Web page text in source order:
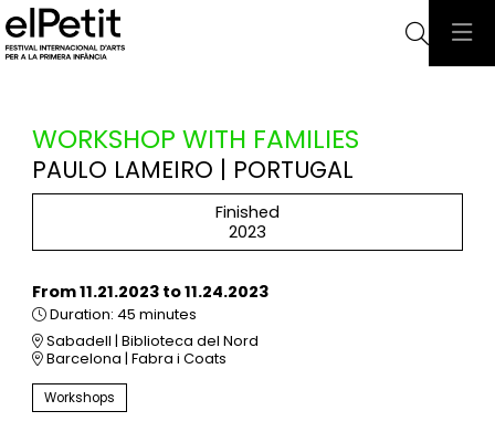
WORKSHOP WITH FAMILIES
PAULO LAMEIRO | PORTUGAL
Finished
2023
From 11.21.2023 to 11.24.2023
Duration: 45 minutes
Sabadell | Biblioteca del Nord
Barcelona | Fabra i Coats
Workshops